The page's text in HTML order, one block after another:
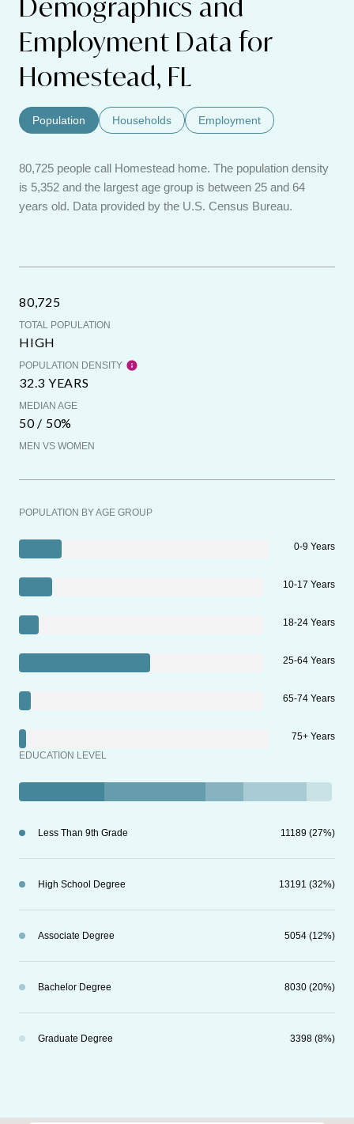
Demographics and
Employment Data for
Homestead, FL
Population Households Employment
80,725 people call Homestead home. The population density
is 5,352 and the largest age group is between 25 and 64
years old. Data provided by the U.S. Census Bureau.
80,725
TOTAL POPULATION
HIGH
POPULATION DENSITY
32.3 YEARS
MEDIAN AGE
50 / 50%
MEN VS WOMEN
POPULATION BY AGE GROUP
0-9 Years
10-17 Years
18-24 Years
25-64 Years
65-74 Years
75+ Years
EDUCATION LEVEL
Less Than 9th Grade 11189 (27%)
High School Degree 13191 (32%)
Associate Degree 5054 (12%)
Bachelor Degree 8030 (20%)
Graduate Degree 3398 (8%)